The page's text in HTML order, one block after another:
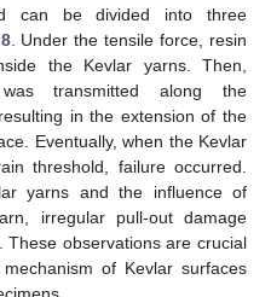
can be divided into three
. Under the tensile force, resin
the Kevlar yarns. Then,
was transmitted along the
in the extension of the
Eventually, when the Kevlar
threshold, failure occurred.
yarns and the influence of
irregular pull-out damage
observations are crucial
of Kevlar surfaces